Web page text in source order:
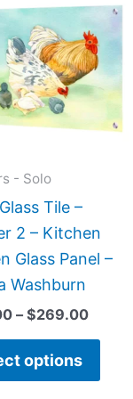
- Solo
Tile –
2 – Kitchen
Glass Panel –
Washburn
– $269.00
range:
options
has
The
on